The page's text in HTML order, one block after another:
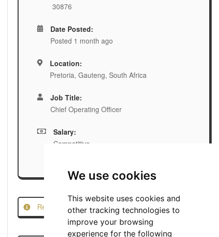
We use cookies
This website uses cookies and
other tracking technologies to
improve your browsing
experience for the following
30876
Date Posted:
Posted 1 month ago
Location:
Pretoria, Gauteng, South Africa
Job Title:
Chief Operating Officer
Salary:
Competitive
Report this Job